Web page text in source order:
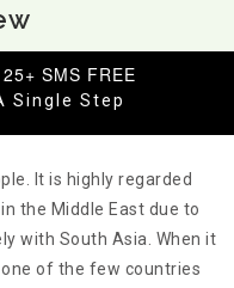
SMS FREE
Single Step
It is highly regarded
the Middle East due to
with South Asia. When it
of the few countries